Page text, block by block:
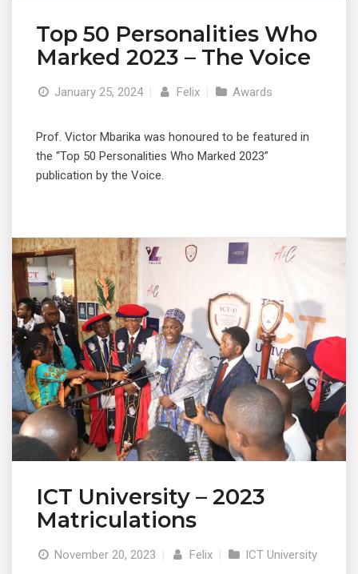
Top 50 Personalities Who
Marked 2023 – The Voice
January 25, 2024 | Felix | Awards
Prof. Victor Mbarika was honoured to be featured in
the “Top 50 Personalities Who Marked 2023”
publication by the Voice.
ICT University – 2023
Matriculations
November 20, 2023 | Felix | ICT University